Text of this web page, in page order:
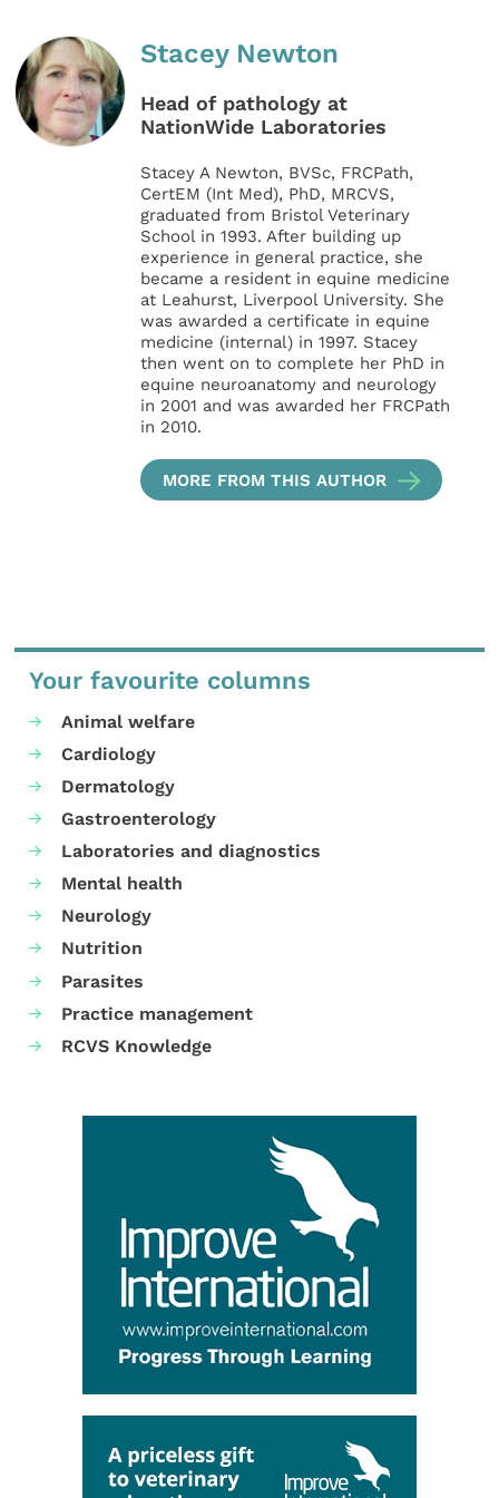
Stacey Newton
Head of pathology at
NationWide Laboratories
Stacey A Newton, BVSc, FRCPath,
CertEM (Int Med), PhD, MRCVS,
graduated from Bristol Veterinary
School in 1993. After building up
experience in general practice, she
became a resident in equine medicine
at Leahurst, Liverpool University. She
was awarded a certificate in equine
medicine (internal) in 1997. Stacey
then went on to complete her PhD in
equine neuroanatomy and neurology
in 2001 and was awarded her FRCPath
in 2010.
MORE FROM THIS AUTHOR
Your favourite columns
Animal welfare
Cardiology
Dermatology
Gastroenterology
Laboratories and diagnostics
Mental health
Neurology
Nutrition
Parasites
Practice management
RCVS Knowledge